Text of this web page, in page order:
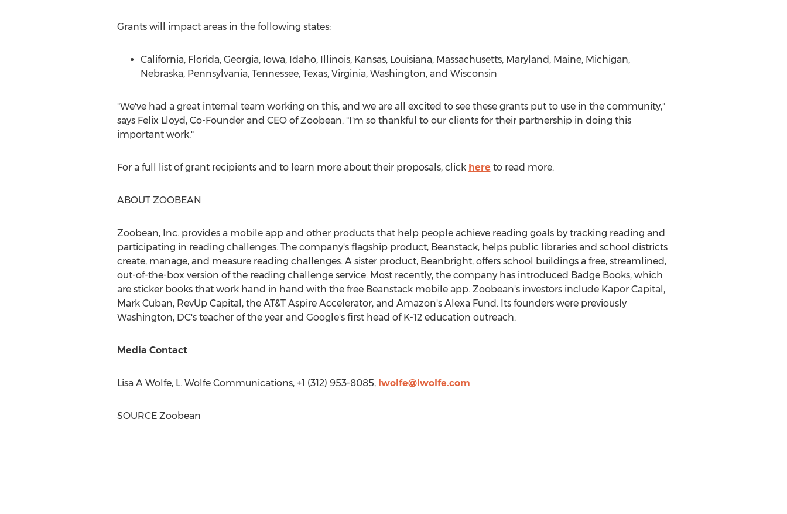
Grants will impact areas in the following states:
California, Florida, Georgia, Iowa, Idaho, Illinois, Kansas, Louisiana, Massachusetts, Maryland , Maine, Michigan,
Nebraska, Pennsylvania, Tennessee, Texas, Virginia, Washington, and Wisconsin
"We've had a great internal team working on this, and we are all excited to see these grants put to use in the community,"
says Felix Lloyd , Co-Founder and CEO of Zoobean. "I'm so thankful to our clients for their partnership in doing this
important work."
For a full list of grant recipients and to learn more about their proposals, click here to read more.
ABOUT ZOOBEAN
Zoobean, Inc. provides a mobile app and other products that help people achieve reading goals by tracking reading and
participating in reading challenges. The company's flagship product, Beanstack, helps public libraries and school districts
create, manage, and measure reading challenges. A sister product, Beanbright, offers school buildings a free, streamlined,
out-of-the-box version of the reading challenge service. Most recently, the company has introduced Badge Books, which
are sticker books that work hand in hand with the free Beanstack mobile app. Zoobean's investors include Kapor Capital,
Mark Cuban, RevUp Capital, the AT&T Aspire Accelerator, and Amazon's Alexa Fund. Its founders were previously
Washington, DC'steacher of the year and Google's first head of K-12 education outreach.
Media Contact
Lisa A Wolfe, L. Wolfe Communications, +1 (312) 953-8085, lwolfe@lwolfe.com
SOURCE Zoobean